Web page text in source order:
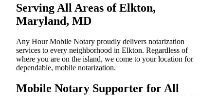
Serving All Areas of Elkton,
Maryland, MD
Any Hour Mobile Notary proudly delivers notarization
services to every neighborhood in Elkton. Regardless of
where you are on the island, we come to your location for
dependable, mobile notarization.
Mobile Notary Supporter for All